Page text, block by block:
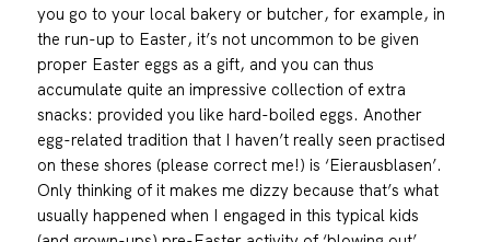
you go to your local bakery or butcher, for example, in
the run-up to Easter, it’s not uncommon to be given
proper Easter eggs as a gift, and you can thus
accumulate quite an impressive collection of extra
snacks: provided you like hard-boiled eggs. Another
egg-related tradition that I haven’t really seen practised
on these shores (please correct me!) is ‘Eierausblasen’.
Only thinking of it makes me dizzy because that’s what
usually happened when I engaged in this typical kids